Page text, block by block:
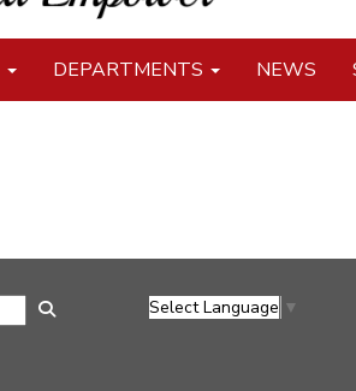
DEPARTMENTS NEWS
Select Language ▼